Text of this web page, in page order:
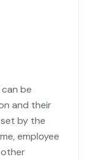
be
and their
by the
employee